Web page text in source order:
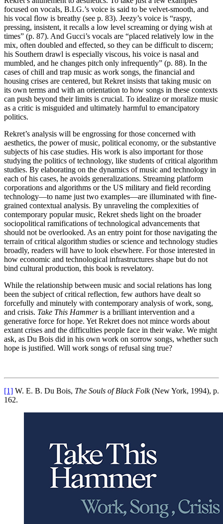
focused on vocals, B.I.G.’s voice is said to be velvet-smooth, and
his vocal flow is breathy (see p. 83). Jeezy’s voice is “raspy,
pressing, insistent, it recalls a low level screaming or dying wish at
times” (p. 87). And Gucci’s vocals are “placed relatively low in the
mix, often doubled and effected, so they can be difficult to discern;
his Southern drawl is especially viscous, his voice is nasal and
mumbled, and he changes pitch only infrequently” (p. 88). In the
cases of chill and trap music as work songs, the financial and
housing crises are centered, but Rekret insists that taking music on
its own terms and with an orientation to how songs in these contexts
can push beyond their limits is crucial. To idealize or moralize music
as a critic is misguided and ultimately harmful to emancipatory
politics.
Rekret’s analysis will be engrossing for those concerned with
aesthetics, the power of music, political economy, or the substantive
subjects of his case studies. His work is also important for those
studying the politics of technology, like students of critical algorithm
studies. By elaborating on the dynamics of music and technology in
each of his cases, he avoids generalizations. Streaming platform
corporations and algorithms or the US military and field recording
technology—to name just two examples—are illuminated with fine-
grained contextual analysis. By unraveling the complexities of
contemporary popular music, Rekret sheds light on the broader
sociopolitical ramifications of technological advancements that
should not be overlooked. As an entry point for those navigating the
terrain of critical algorithm studies or science and technology studies
broadly, readers will have to look elsewhere. For those interested in
how economic and technological infrastructures shape but do not
bind cultural production, this book is revelatory.
While the relationship between music and social relations has long
been the subject of critical reflection, few authors have dealt so
forcefully and minutely with contemporary analysis of work, song,
and crisis. Take This Hammeris a brilliant intervention and a
generative force for hope. Yet Rekret does not mince words about
extant crises and the difficulties people face in their wake. We might
ask, as Du Bois did in his own work on sorrow songs, whether such
hope is justified. Will work songs of refusal sing true?
[1] W. E. B. Du Bois, The Souls of Black Folk(New York, 1994), p.
162.